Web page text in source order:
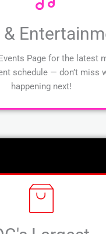
Page for the latest
schedule — don’t miss
happening next!